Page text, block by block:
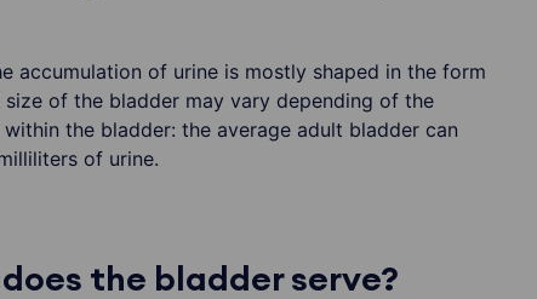
accumulation of urine is mostly shaped in the form
size of the bladder may vary depending of the
the bladder: the average adult bladder can
of urine.
the bladder serve?